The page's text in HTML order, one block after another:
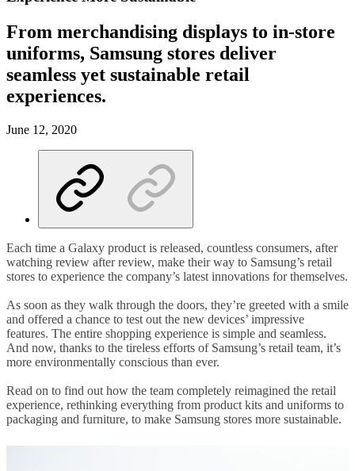
From merchandising displays to in-store
uniforms, Samsung stores deliver
seamless yet sustainable retail
experiences.
June 12, 2020
Each time a Galaxy product is released, countless consumers, after
watching review after review, make their way to Samsung’s retail
stores to experience the company’s latest innovations for themselves.
As soon as they walk through the doors, they’re greeted with a smile
and offered a chance to test out the new devices’ impressive
features. The entire shopping experience is simple and seamless.
And now, thanks to the tireless efforts of Samsung’s retail team, it’s
more environmentally conscious than ever.
Read on to find out how the team completely reimagined the retail
experience, rethinking everything from product kits and uniforms to
packaging and furniture, to make Samsung stores more sustainable.